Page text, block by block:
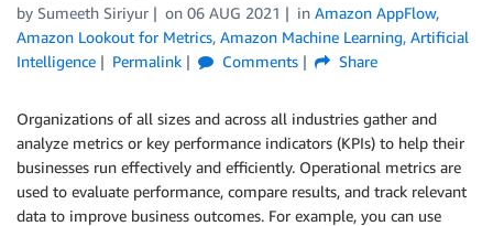
by Sumeeth Siriyur on 06 AUG 2021 in Amazon AppFlow,
Amazon Lookout for Metrics, Amazon Machine Learning, Artificial
Intelligence
Permalink Comments Share
Organizations of all sizes and across all industries gather and
analyze metrics or key performance indicators (KPIs) to help their
businesses run effectively and efficiently. Operational metrics are
used to evaluate performance, compare results, and track relevant
data to improve business outcomes. For example, you can use